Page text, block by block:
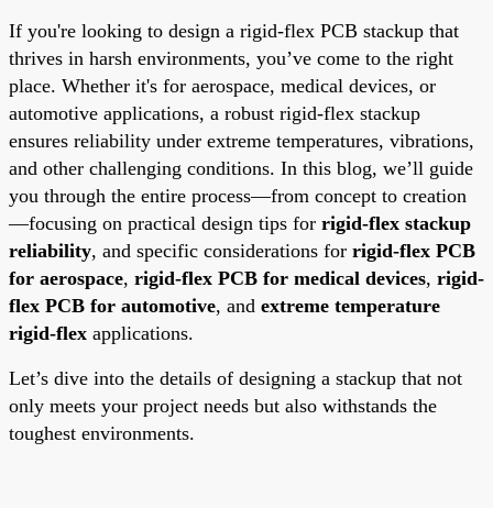
If you're looking to design a rigid-flex PCB stackup that
thrives in harsh environments, you’ve come to the right
place. Whether it's for aerospace, medical devices, or
automotive applications, a robust rigid-flex stackup
ensures reliability under extreme temperatures, vibrations,
and other challenging conditions. In this blog, we’ll guide
you through the entire process—from concept to creation
—focusing on practical design tips for rigid-flex stackup
reliability, and specific considerations for rigid-flex PCB
for aerospace, rigid-flex PCB for medical devices, rigid-
flex PCB for automotive, and extreme temperature
rigid-flex applications.
Let’s dive into the details of designing a stackup that not
only meets your project needs but also withstands the
toughest environments.